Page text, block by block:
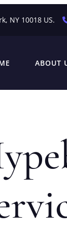
NY 10018 US.
ABOUT